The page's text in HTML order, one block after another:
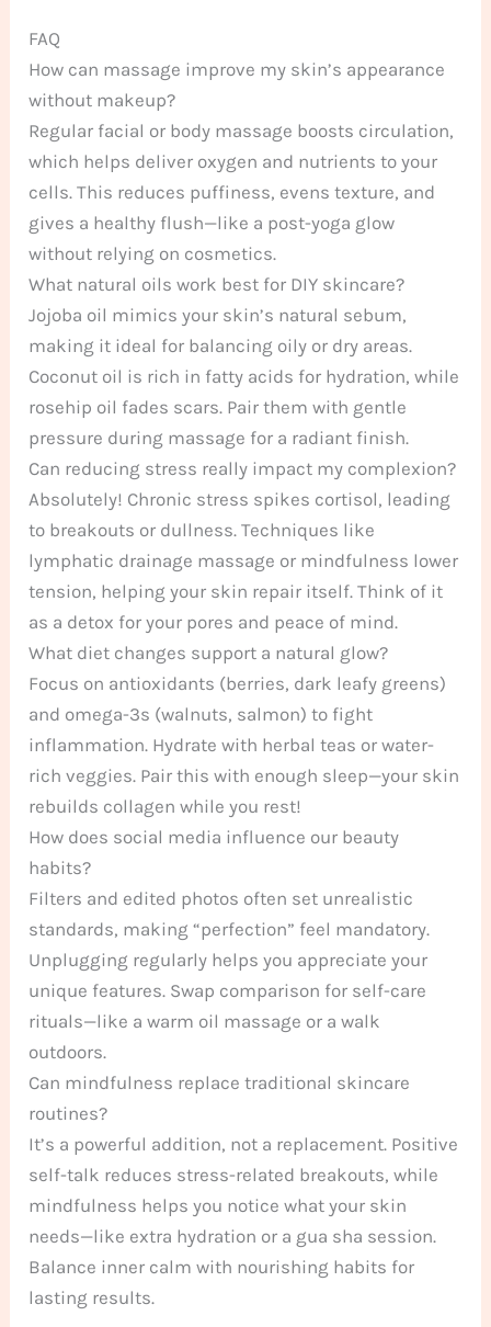
FAQ
How can massage improve my skin’s appearance
without makeup?
Regular facial or body massage boosts circulation,
which helps deliver oxygen and nutrients to your
cells. This reduces puffiness, evens texture, and
gives a healthy flush—like a post-yoga glow
without relying on cosmetics.
What natural oils work best for DIY skincare?
Jojoba oil mimics your skin’s natural sebum,
making it ideal for balancing oily or dry areas.
Coconut oil is rich in fatty acids for hydration, while
rosehip oil fades scars. Pair them with gentle
pressure during massage for a radiant finish.
Can reducing stress really impact my complexion?
Absolutely! Chronic stress spikes cortisol, leading
to breakouts or dullness. Techniques like
lymphatic drainage massage or mindfulness lower
tension, helping your skin repair itself. Think of it
as a detox for your pores and peace of mind.
What diet changes support a natural glow?
Focus on antioxidants (berries, dark leafy greens)
and omega-3s (walnuts, salmon) to fight
inflammation. Hydrate with herbal teas or water-
rich veggies. Pair this with enough sleep—your skin
rebuilds collagen while you rest!
How does social media influence our beauty
habits?
Filters and edited photos often set unrealistic
standards, making “perfection” feel mandatory.
Unplugging regularly helps you appreciate your
unique features. Swap comparison for self-care
rituals—like a warm oil massage or a walk
outdoors.
Can mindfulness replace traditional skincare
routines?
It’s a powerful addition, not a replacement. Positive
self-talk reduces stress-related breakouts, while
mindfulness helps you notice what your skin
needs—like extra hydration or a gua sha session.
Balance inner calm with nourishing habits for
lasting results.